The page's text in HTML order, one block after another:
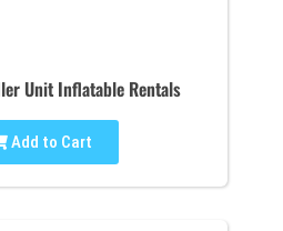
Unit Inflatable Rentals
Add to Cart